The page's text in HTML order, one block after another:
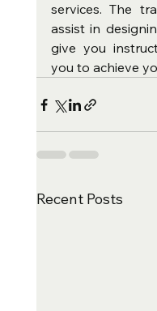
services. The
assist in
give you
you to achieve
Recent Posts